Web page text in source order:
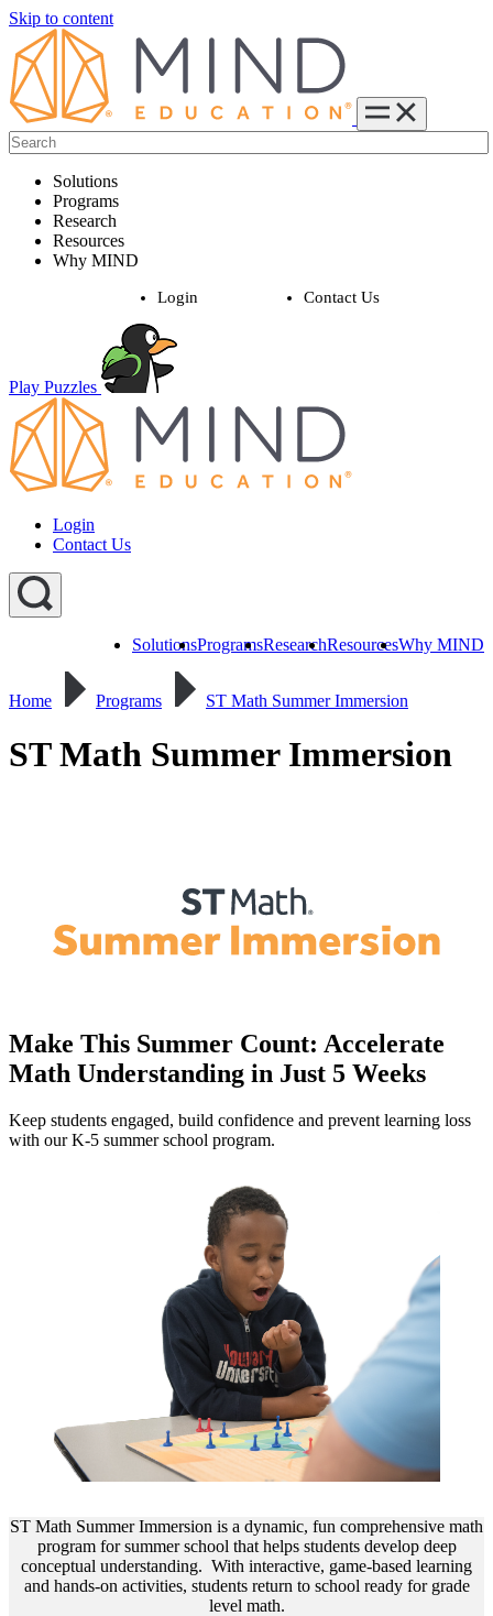
Skip to content
Solutions
Programs
Research
Resources
Why MIND
Login Contact Us
Play Puzzles
Login
Contact Us
SolutionsPrograms
ST
Learning
ST
ST
Homeschool
ResearchResourcesWhy MIND
Home Programs ST Math Summer Immersion
ST Math Summer Immersion
Make This Summer Count: Accelerate
Math Understanding in Just 5 Weeks
Keep students engaged, build confidence and prevent learning loss
with our K-5 summer school program.
ST Math Summer Immersion is a dynamic, fun comprehensive math
program for summer school that helps students develop deep
conceptual understanding. With interactive, game-based learning
and hands-on activities, students return to school ready for grade
level math.